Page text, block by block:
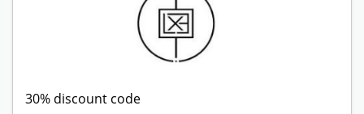
30% discount code